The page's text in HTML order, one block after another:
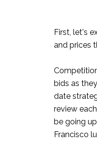
First, let's
and prices
bids as
date
review
be going
Francisco